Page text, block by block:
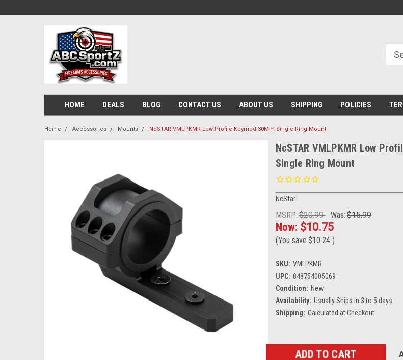
HOME DEALS BLOG CONTACT US ABOUT US SHIPPING POLICIES
Home Accessories Mounts NcSTAR VMLPKMR Low Profile Keymod 30Mm Single Ring Mount
NcSTAR VMLPKMR Low
Single Ring Mount
NcStar
MSRP:$20.99 Was:$15.99
Now: $10.75
(You save $10.24 )
SKU: VMLPKMR
UPC: 848754005069
Condition: New
Availability: Usually Ships in 3 to 5 days
Shipping: Calculated at Checkout
Current